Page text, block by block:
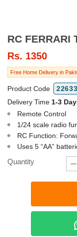
RC FERRARI
Rs. 1350
Free Home Delivery in
Product Code
Delivery Time 1-3
Remote Control
1/24 scale radio
RC Function:
Uses 5 “AA”
Quantity